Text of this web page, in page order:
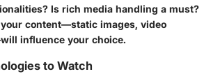
Is rich media handling a must?
content—static images, video
influence your choice.
to Watch